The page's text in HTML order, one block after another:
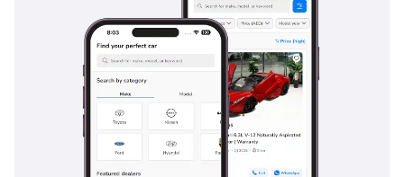
particularly useful when navigating steep dunes or slippery
gravel tracks. For the fast-moving highways of the GCC, the
standard suite of airbags and reinforced chassis provides a
protective shell that is among the strongest in the pickup
segment. Adaptive cruise control and lane-keeping
assistance are often found on this trim, making those three-
hour drives between major cities much safer and less
taxing. The braking system has been optimized for the